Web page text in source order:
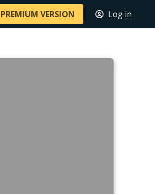
PREMIUM VERSION Log in